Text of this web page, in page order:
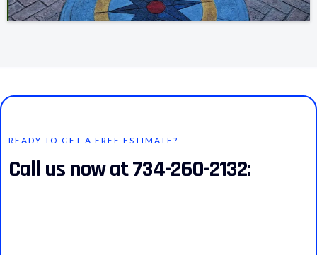
READY TO GET A FREE ESTIMATE?
Call us now at 734-260-2132: